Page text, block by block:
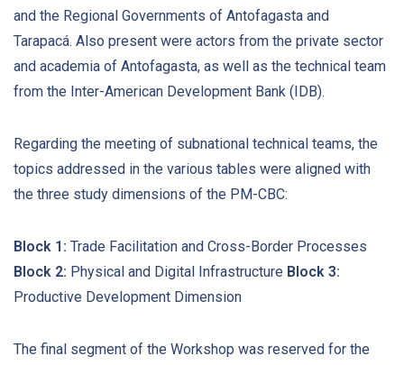
and the Regional Governments of Antofagasta and
Tarapacá. Also present were actors from the private sector
and academia of Antofagasta, as well as the technical team
from the Inter-American Development Bank (IDB).
Regarding the meeting of subnational technical teams, the
topics addressed in the various tables were aligned with
the three study dimensions of the PM-CBC:
Block 1: Trade Facilitation and Cross-Border Processes
Block 2: Physical and Digital Infrastructure Block 3:
Productive Development Dimension
The final segment of the Workshop was reserved for the